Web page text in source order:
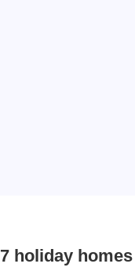
7 holiday